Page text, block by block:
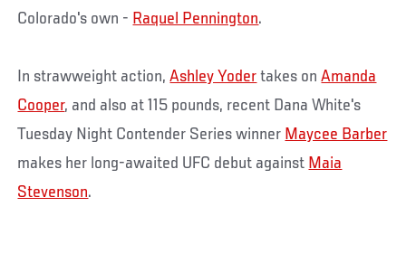
Colorado's own - Raquel Pennington.
In strawweight action,Ashley Yoder takes onAmanda
Cooper, and also at 115 pounds, recent Dana White's
Tuesday Night Contender Series winner Maycee Barber
makes her long-awaited UFC debut against Maia
Stevenson.